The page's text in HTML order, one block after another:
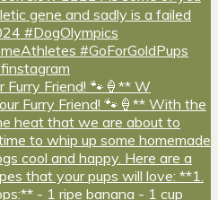
Furry Friend! 🐾🍦** W